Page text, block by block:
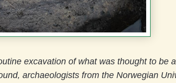
excavation of what was thought to be
archaeologists from the Norwegian